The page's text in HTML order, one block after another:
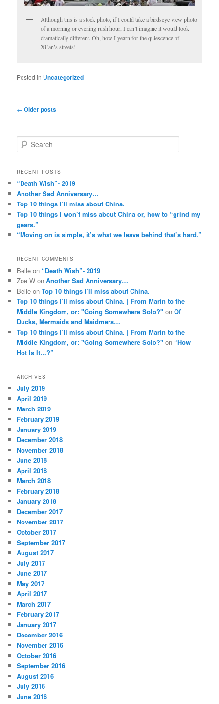
Although this is a stock photo, if I could take a birdseye view photo
of a morning or evening rush hour, I can’t imagine it would look
dramatically different. Oh, how I yearn for the quiescence of
Xi’an’s streets!
Posted in Uncategorized
Post
← Older posts
e
rRECENT POSTS
“Death Wish”- 2019
Another Sad Anniversary…
Top 10 things I’ll miss about China.
Top 10 things I won’t miss about China or, how to “grind my
gears.”
“Moving on is simple, it’s what we leave behind that’s hard.”
RECENT COMMENTS
Belle on “Death Wish”- 2019
Zoe W onAnother Sad Anniversary…
Belle onTop 10 things I’ll miss about China.
Top 10 things I’ll miss about China. | From Marin to the
Middle Kingdom, or: "Going Somewhere Solo?" onOf
Ducks, Mermaids and Maidmers…
Top 10 things I’ll miss about China. | From Marin to the
Middle Kingdom, or: "Going Somewhere Solo?" on “How
Hot Is It…?”
ARCHIVES
July 2019
April 2019
March 2019
February 2019
January 2019
December 2018
November 2018
June 2018
April 2018
March 2018
February 2018
January 2018
December 2017
November 2017
October 2017
September 2017
August 2017
July 2017
June 2017
May 2017
April 2017
March 2017
February 2017
January 2017
December 2016
November 2016
October 2016
September 2016
August 2016
July 2016
June 2016